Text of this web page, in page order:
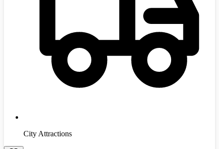
City Attractions